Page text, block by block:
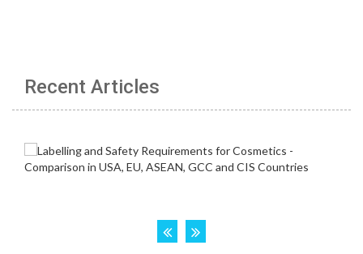
Recent Articles